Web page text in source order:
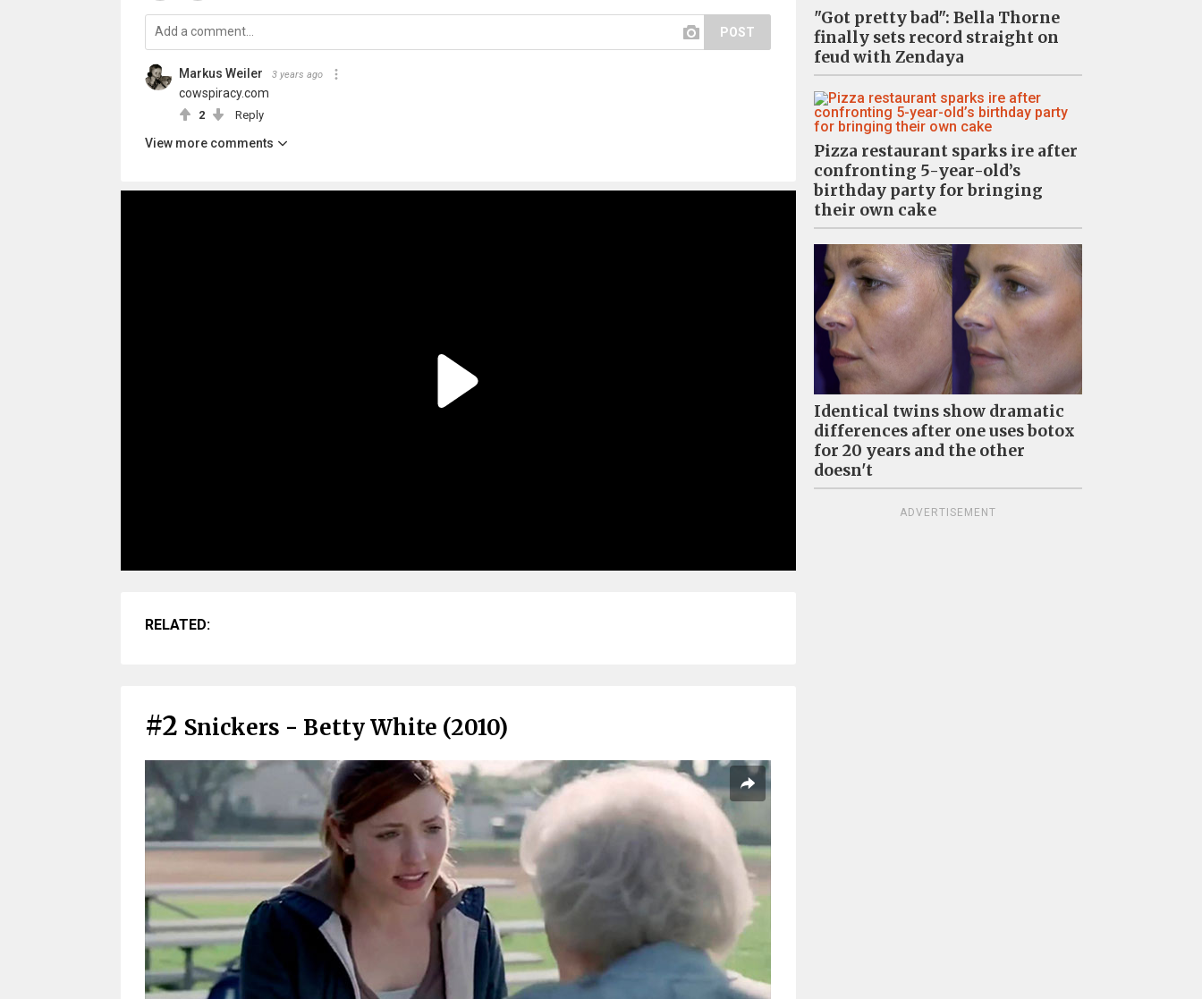
POST
Markus Weiler 3 years ago
cowspiracy.com
2 Reply
View more comments
RELATED:
#2 Snickers - Betty White (2010)
"Got pretty bad": Bella Thorne
finally sets record straight on
feud with Zendaya
Pizza restaurant sparks ire after
confronting 5-year-old’s
birthday party for bringing
their own cake
Identical twins show dramatic
differences after one uses botox
for 20 years and the other
doesn't
ADVERTISEMENT